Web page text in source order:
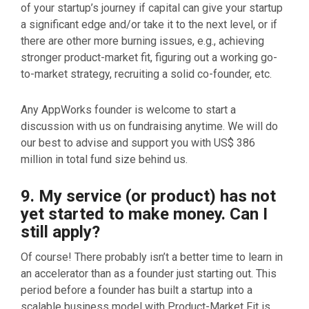
of your startup’s journey if capital can give your startup
a significant edge and/or take it to the next level, or if
there are other more burning issues, e.g., achieving
stronger product-market fit, figuring out a working go-
to-market strategy, recruiting a solid co-founder, etc.
Any AppWorks founder is welcome to start a
discussion with us on fundraising anytime. We will do
our best to advise and support you with US$ 386
million in total fund size behind us.
9. My service (or product) has not
yet started to make money. Can I
still apply?
Of course! There probably isn’t a better time to learn in
an accelerator than as a founder just starting out. This
period before a founder has built a startup into a